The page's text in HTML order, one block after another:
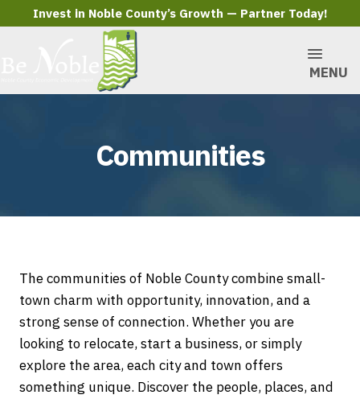
Invest in Noble County’s Growth — Partner Today!
MENU
Communities
The communities of Noble County combine small-
town charm with opportunity, innovation, and a
strong sense of connection. Whether you are
looking to relocate, start a business, or simply
explore the area, each city and town offers
something unique. Discover the people, places, and